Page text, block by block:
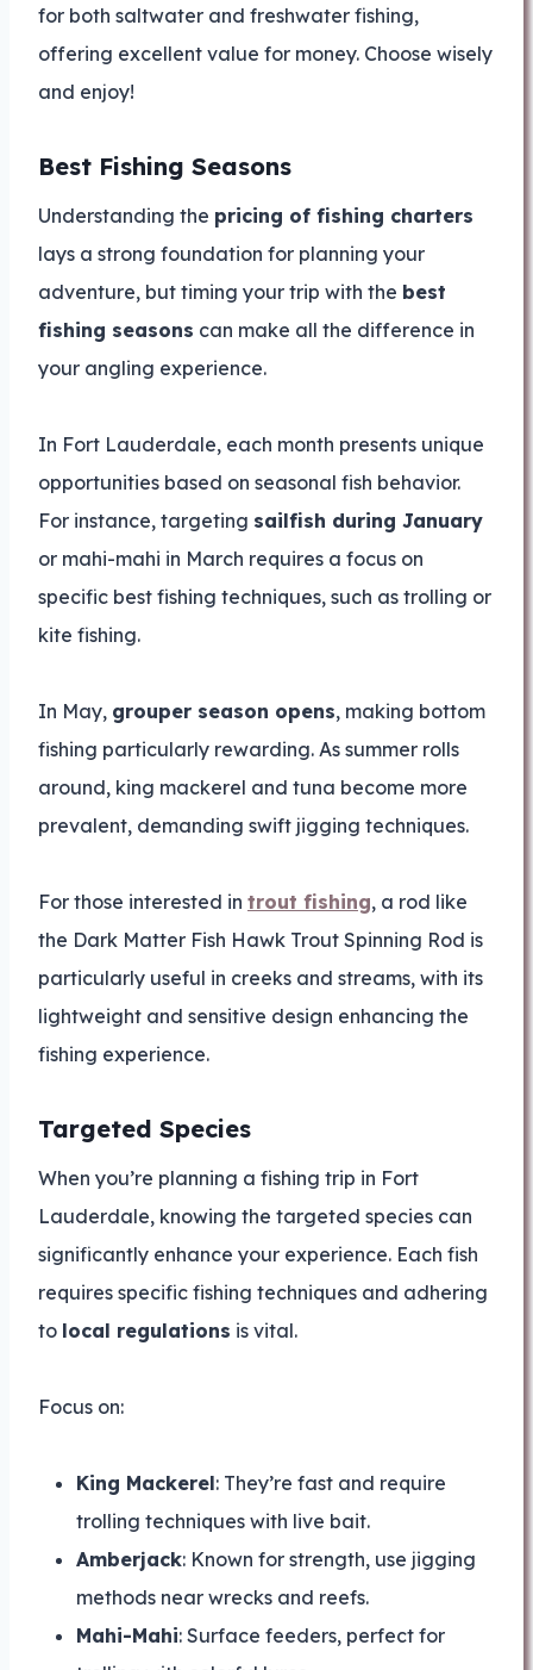
for both saltwater and freshwater fishing,
offering excellent value for money. Choose wisely
and enjoy!
Best Fishing Seasons
Understanding the pricing of fishing charters
lays a strong foundation for planning your
adventure, but timing your trip with the best
fishing seasons can make all the difference in
your angling experience.
In Fort Lauderdale, each month presents unique
opportunities based on seasonal fish behavior.
For instance, targeting sailfish during January
or mahi-mahi in March requires a focus on
specific best fishing techniques, such as trolling or
kite fishing.
In May, grouper season opens, making bottom
fishing particularly rewarding. As summer rolls
around, king mackerel and tuna become more
prevalent, demanding swift jigging techniques.
For those interested in trout fishing, a rod like
the Dark Matter Fish Hawk Trout Spinning Rod is
particularly useful in creeks and streams, with its
lightweight and sensitive design enhancing the
fishing experience.
Targeted Species
When you’re planning a fishing trip in Fort
Lauderdale, knowing the targeted species can
significantly enhance your experience. Each fish
requires specific fishing techniques and adhering
to local regulations is vital.
Focus on:
King Mackerel: They’re fast and require
trolling techniques with live bait.
Amberjack: Known for strength, use jigging
methods near wrecks and reefs.
Mahi-Mahi: Surface feeders, perfect for